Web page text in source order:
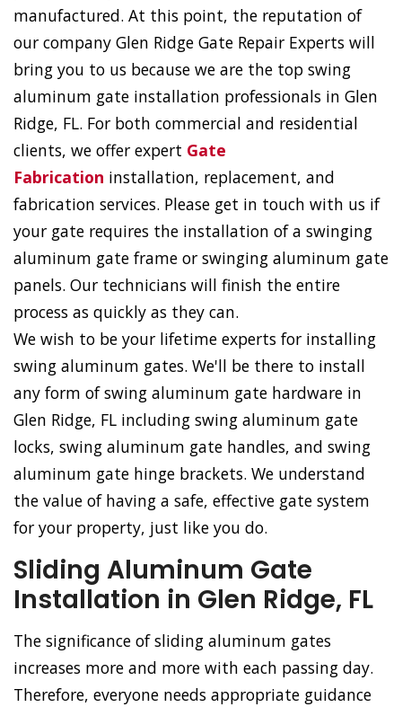
manufactured. At this point, the reputation of
our company Glen Ridge Gate Repair Experts will
bring you to us because we are the top swing
aluminum gate installation professionals in Glen
Ridge, FL. For both commercial and residential
clients, we offer expert Gate
Fabrication installation, replacement, and
fabrication services. Please get in touch with us if
your gate requires the installation of a swinging
aluminum gate frame or swinging aluminum gate
panels. Our technicians will finish the entire
process as quickly as they can.
We wish to be your lifetime experts for installing
swing aluminum gates. We'll be there to install
any form of swing aluminum gate hardware in
Glen Ridge, FL including swing aluminum gate
locks, swing aluminum gate handles, and swing
aluminum gate hinge brackets. We understand
the value of having a safe, effective gate system
for your property, just like you do.
Sliding Aluminum Gate
Installation in Glen Ridge, FL
The significance of sliding aluminum gates
increases more and more with each passing day.
Therefore, everyone needs appropriate guidance